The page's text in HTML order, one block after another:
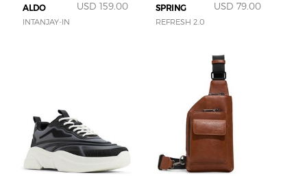
ALDO USD 159.00
INTANJAY-IN
SPRING USD 79.00
REFRESH 2.0